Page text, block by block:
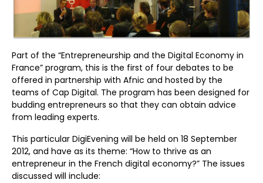
Part of the “Entrepreneurship and the Digital Economy in
France” program, this is the first of four debates to be
offered in partnership with Afnic and hosted by the
teams of Cap Digital. The program has been designed for
budding entrepreneurs so that they can obtain advice
from leading experts.
This particular DigiEvening will be held on 18 September
2012, and have as its theme: “How to thrive as an
entrepreneur in the French digital economy?” The issues
discussed will include: